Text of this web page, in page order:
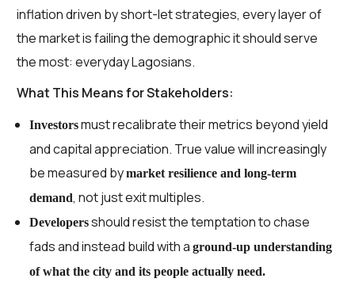
inflation driven by short-let strategies, every layer of
the market is failing the demographic it should serve
the most: everyday Lagosians.
What This Means for Stakeholders:
Investorsmust recalibrate their metrics beyond yield
and capital appreciation. True value will increasingly
be measured bymarket resilience and long-term
demand, not just exit multiples.
Developersshould resist the temptation to chase
fads and instead build with aground-up understanding
of what the city and its people actually need.